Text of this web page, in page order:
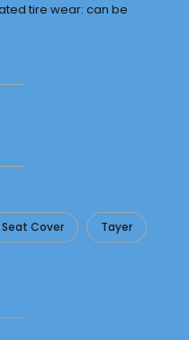
tire wear: can be
Seat Cover Tayer